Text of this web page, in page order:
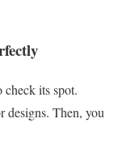
its spot.
designs. Then, you